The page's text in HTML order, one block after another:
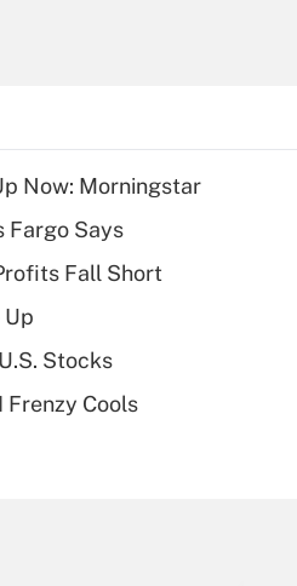
Q&As
high
health
workers
Now: Morningstar
Fargo Says
Fall Short
Stocks
Frenzy Cools